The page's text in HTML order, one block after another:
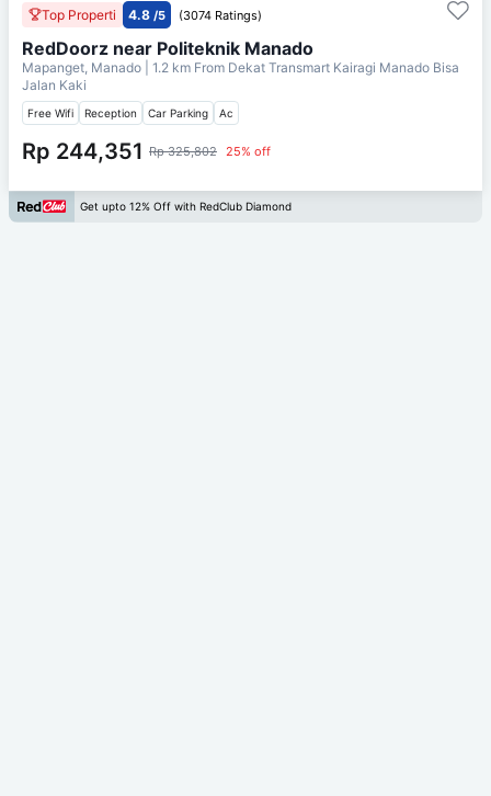
Top Properti 4.8 /5 (3074 Ratings)
RedDoorz near Politeknik Manado
Mapanget, Manado | 1.2 km From Dekat Transmart Kairagi Manado Bisa
Jalan Kaki
Free Wifi Reception Car Parking Ac
Rp 244,351 Rp 325,802 25% off
Get upto 12% Off with RedClub Diamond